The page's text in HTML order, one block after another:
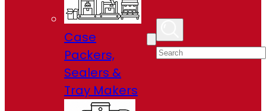
Case
Packers,
Sealers &
Tray Makers